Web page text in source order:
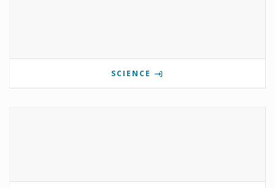
SCIENCE